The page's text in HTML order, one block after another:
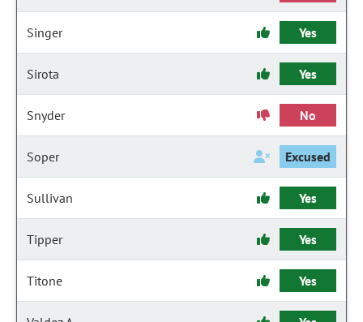
Singer Yes
Sirota Yes
Snyder No
Soper Excused
Sullivan Yes
Tipper Yes
Titone Yes